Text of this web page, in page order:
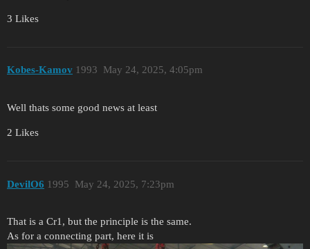
3 Likes
Kobes-Kamov May 24, 2025, 4:05pm
1993
Well thats some good news at least
2 Likes
DevilO6 May 24, 2025, 7:23pm
1995
That is a Cr1, but the principle is the same.
As for a connecting part, here it is